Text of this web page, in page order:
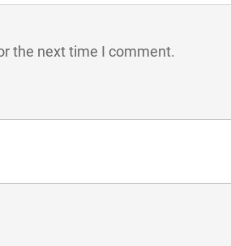
the next time I comment.